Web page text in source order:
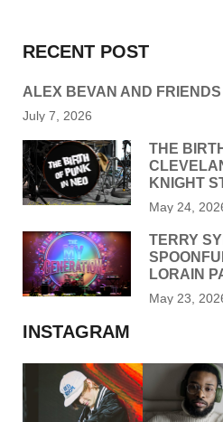
RECENT POST
ALEX BEVAN AND
July 7, 2026
THE
KNIGHT
May 24,
TERRY
LORAIN
May 23,
INSTAGRAM